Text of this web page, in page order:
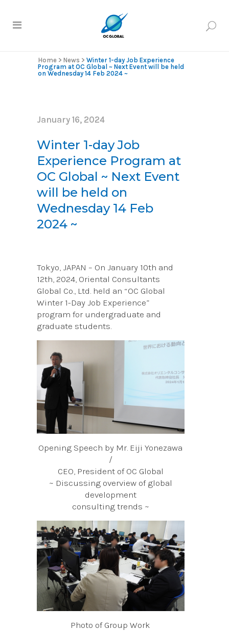
Home > News > Winter 1-day Job Experience
Program at OC Global ~ Next Event will be held
on Wednesday 14 Feb 2024 ~
January 16, 2024
Winter 1-day Job
Experience Program at
OC Global ~ Next Event
will be held on
Wednesday 14 Feb
2024 ~
Tokyo, JAPAN – On January 10th and
12th, 2024, Oriental Consultants
Global Co., Ltd. held an “OC Global
Winter 1-Day Job Experience”
program for undergraduate and
graduate students.
Opening Speech by Mr. Eiji Yonezawa
/
CEO, President of OC Global
~ Discussing overview of global
development
consulting trends ~
Photo of Group Work